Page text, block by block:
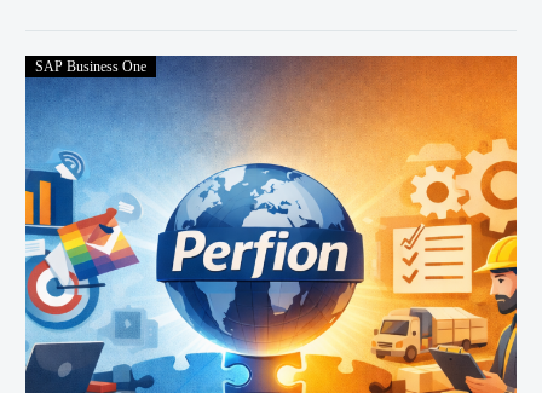
SAP Business One